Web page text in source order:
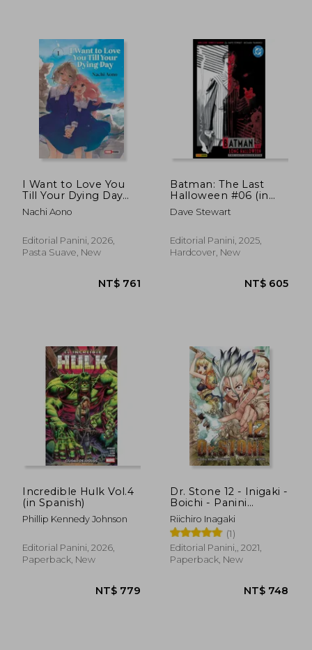
I Want to Love You
Till Your Dying Day
N.1 (in Spanish)
Nachi Aono
Editorial Panini, 2026,
Pasta Suave, New
Batman: The Last
Halloween #06 (in
Spanish)
Dave Stewart
Editorial Panini, 2025,
Hardcover, New
Incredible Hulk Vol.4
(in Spanish)
Phillip Kennedy Johnson
Editorial Panini, 2026,
Paperback, New
Dr. Stone 12 - Inigaki -
Boichi - Panini
Argentina (in Spanish)
Riichiro Inagaki
(1)
Editorial Panini,, 2021,
Paperback, New